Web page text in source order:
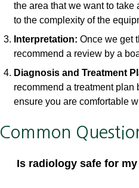
the area that we want to
to the complexity of the
Interpretation: Once we get
recommend a review by a
Diagnosis and Treatment
recommend a treatment plan
ensure you are comfortable
Common
Is radiology safe for